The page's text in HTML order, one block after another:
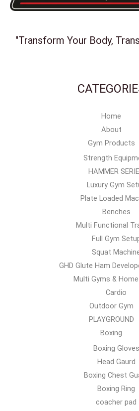
"Transform Your Body,
Home
About
Gym Products
Strength
HAMMER
Luxury Gym
Plate Loaded
Benches
Multi Functional
Full Gym
Squat
GHD Glute Ham
Multi Gyms &
Cardio
Outdoor Gym
PLAYGROUND
Boxing
Boxing Gloves
Head Gaurd
Boxing Chest
Boxing Ring
coacher pad